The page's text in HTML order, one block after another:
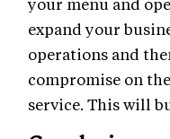
expand your
operations and
compromise on
service. This will